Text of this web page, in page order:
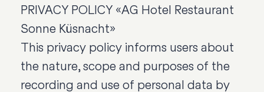
PRIVACY POLICY «AG Hotel Restaurant
Sonne Küsnacht»
This privacy policy informs users about
the nature, scope and purposes of the
recording and use of personal data by